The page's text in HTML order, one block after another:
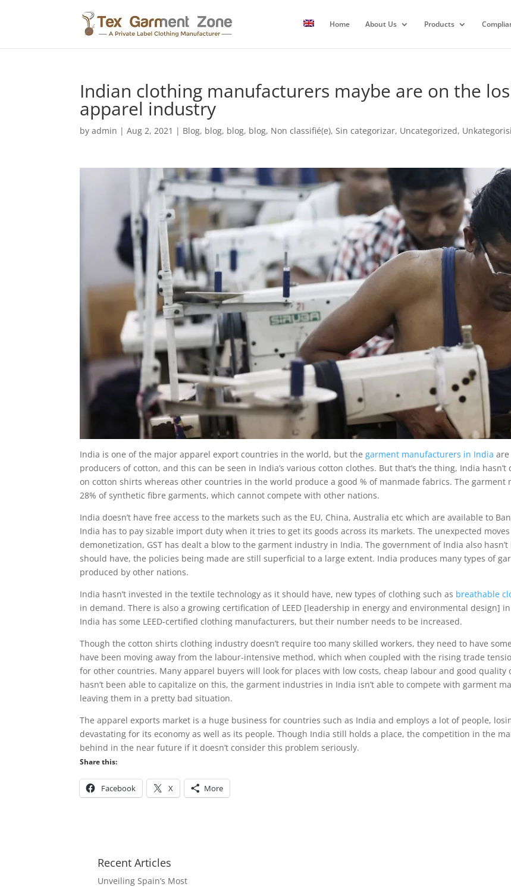
Home About Us Products
Indian clothing manufacturers maybe are on the
apparel industry
byadmin |Aug 2, 2021 | Blog, blog, blog, blog, Non classifié(e),Sin categorizar, Uncategorized,
India is one of the major apparel export countries in the world, but thegarment manufacturers in India
producers of cotton, and this can be seen in India’s various cotton clothes. But that’s the thing, India
on cotton shirts whereas other countries in the world produce a good % of manmade fabrics. The
28% of synthetic fibre garments, which cannot compete with other nations.
India doesn’t have free access to the markets such as the EU, China, Australia etc which are available to
India has to pay sizable import duty when it tries to get its goods across its markets. The unexpected
demonetization, GST has dealt a blow to the garment industry in India. The government of India also
should have, the policies being made are still superficial to a large extent. India produces many types of
produced by other nations.
India hasn’t invested in the textile technology as it should have, new types of clothing such as breathable
in demand. There is also a growing certification of LEED [leadership in energy and environmental design]
India has some LEED-certified clothing manufacturers, but their number needs to be increased.
Though the cotton shirts clothing industry doesn’t require too many skilled workers, they need to have
have been moving away from the labour-intensive method, which when coupled with the rising trade
for other countries. Many apparel buyers will look for places with low costs, cheap labour and good
hasn’t been able to capitalize on this, the garment industries in India isn’t able to compete with garment
leaving them in a pretty bad situation.
The apparel exports market is a huge business for countries such as India and employs a lot of people,
devastating for its economy as well as its people. Though India still holds a place, the competition in the
behind in the near future if it doesn’t consider this problem seriously.
Share this:
Facebook X More
Recent Articles
Unveiling Spain’s Most